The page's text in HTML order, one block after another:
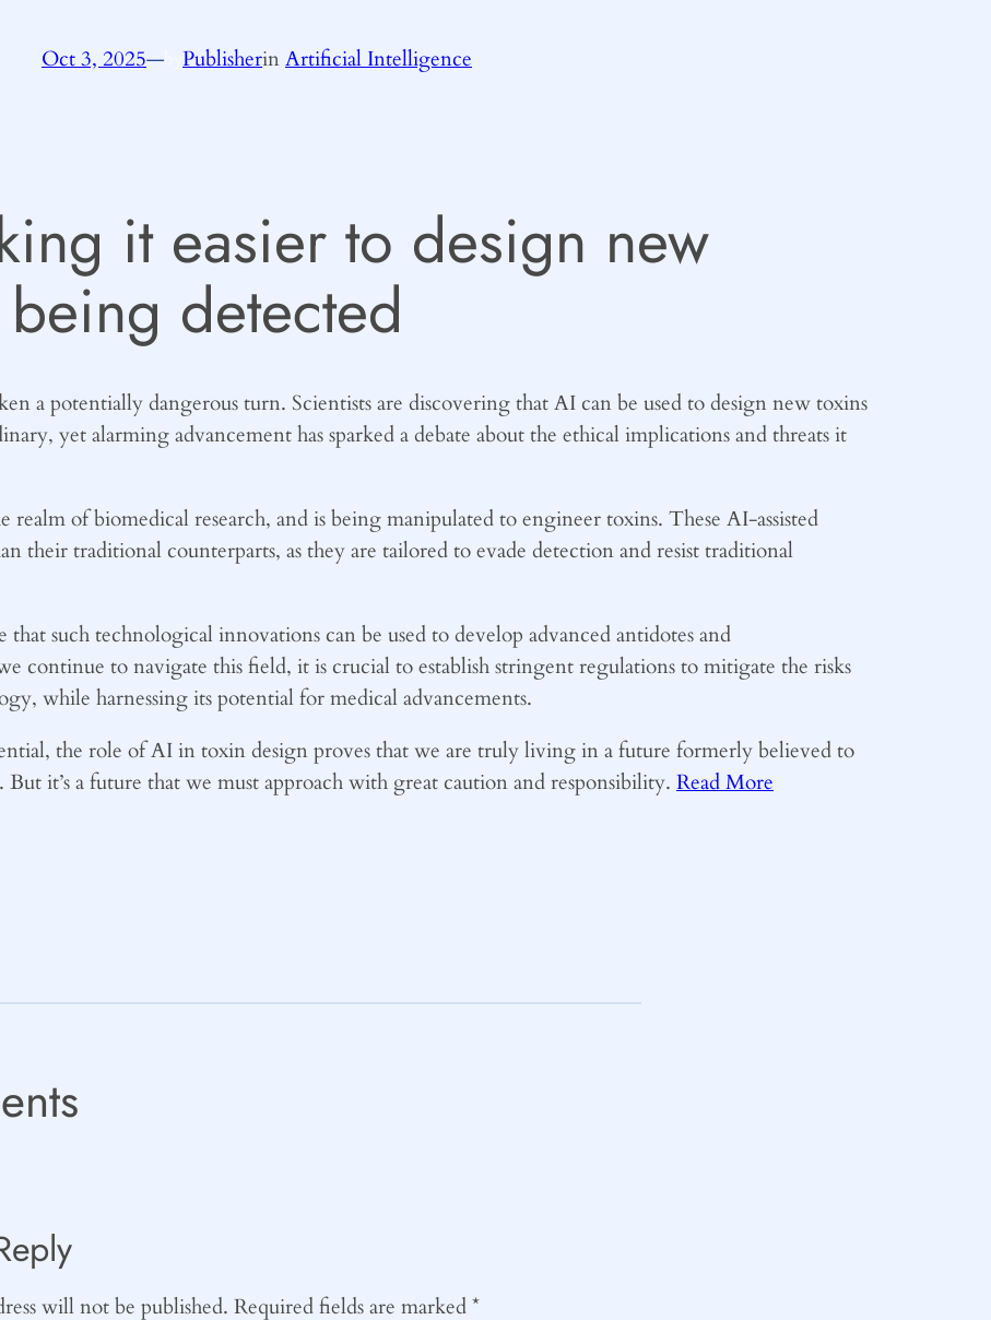
Oct 3, 2025— PublisherinArtificial Intelligence
it easier to design new
detected
a potentially dangerous turn. Scientists are discovering that AI can be used to design new toxins
yet alarming advancement has sparked a debate about the ethical implications and threats it
of biomedical research, and is being manipulated to engineer toxins. These AI-assisted
their traditional counterparts, as they are tailored to evade detection and resist traditional
that such technological innovations can be used to develop advanced antidotes and
continue to navigate this field, it is crucial to establish stringent regulations to mitigate the risks
while harnessing its potential for medical advancements.
the role of AI in toxin design proves that we are truly living in a future formerly believed to
it’s a future that we must approach with great caution and responsibility. Read More
will not be published. Required fields are marked*